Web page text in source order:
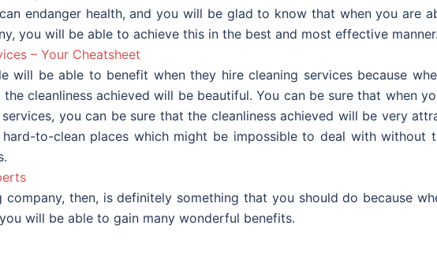
endanger health, and you will be glad to know that when you are
you will be able to achieve this in the best and most effective manner.
– Your Cheatsheet
will be able to benefit when they hire cleaning services because
cleanliness achieved will be beautiful. You can be sure that when
you can be sure that the cleanliness achieved will be very
to-clean places which might be impossible to deal with without
company, then, is definitely something that you should do because
will be able to gain many wonderful benefits.